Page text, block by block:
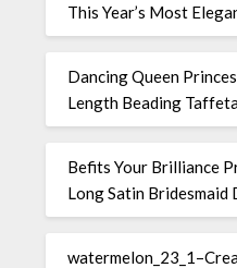
This Year’s Most
Dancing Queen
Length Beading
Befits Your Brilliance
Long Satin Bridesmaid